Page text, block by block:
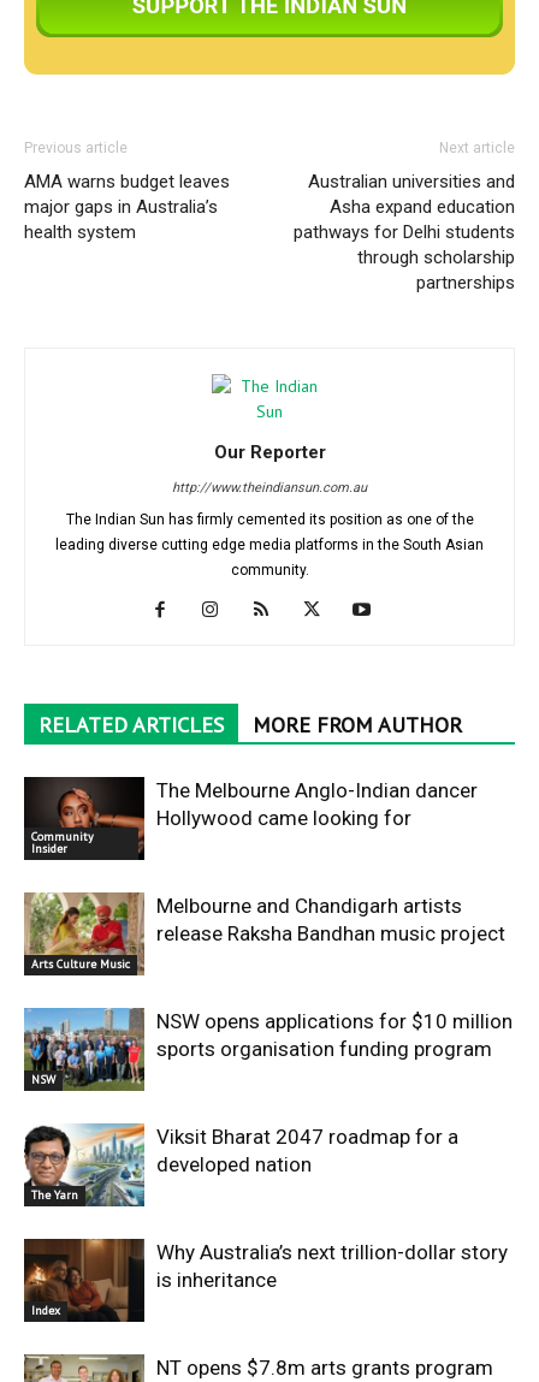
Previous article
AMA warns budget leaves
major gaps in Australia’s
health system
Next article
Australian universities and
Asha expand education
pathways for Delhi students
through scholarship
partnerships
Our Reporter
http://www.theindiansun.com.au
The Indian Sun has firmly cemented its position as one of the
leading diverse cutting edge media platforms in the South Asian
community.
RELATED ARTICLES MORE FROM AUTHOR
Community
Insider
The Melbourne Anglo-Indian dancer
Hollywood came looking for
Arts Culture Music
Melbourne and Chandigarh artists
release Raksha Bandhan music project
NSW
NSW opens applications for $10 million
sports organisation funding program
The Yarn
Viksit Bharat 2047 roadmap for a
developed nation
Index
Why Australia’s next trillion-dollar story
is inheritance
NT opens $7.8m arts grants program